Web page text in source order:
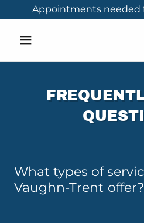
Appointments needed
What types of
Vaughn-Trent offer?